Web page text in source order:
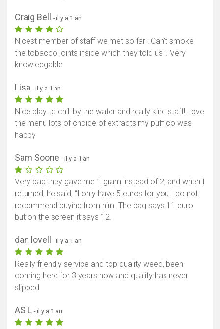
Craig Bell - il y a 1 an
Nicest member of staff we met so far ! Can’t smoke
the tobacco joints inside which they told us l. Very
knowledgable
Lisa - il y a 1 an
Nice play to chill by the water and really kind staff! Love
the menu lots of choice of extracts my puff co was
happy
Sam Soone - il y a 1 an
Very bad they gave me 1 gram instead of 2, and when I
returned, he said, “I only have 5 euros for you I do not
recommend buying from him. The bag says 11 euro
but on the screen it says 12.
dan lovell - il y a 1 an
Really friendly service and top quality weed, been
coming here for 3 years now and quality has never
slipped
AS L - il y a 1 an